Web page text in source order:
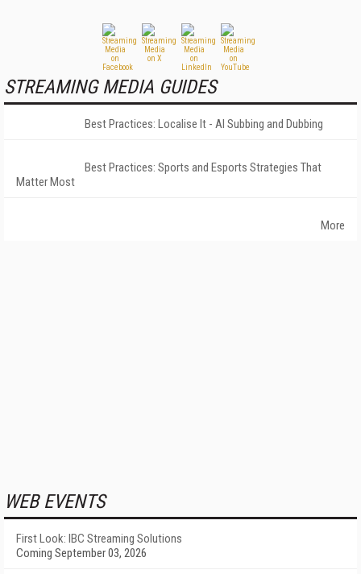
STREAMING MEDIA GUIDES
Best Practices: Localise It - AI Subbing and Dubbing
Best Practices: Sports and Esports Strategies That
Matter Most
More
WEB EVENTS
First Look: IBC Streaming Solutions
Coming September 03, 2026